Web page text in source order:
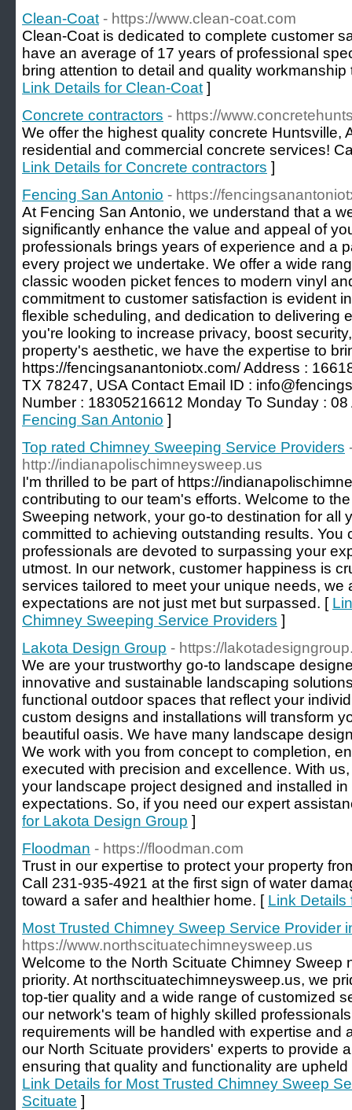
Clean-Coat - https://www.clean-coat.com
Clean-Coat is dedicated to complete customer
have an average of 17 years of professional
bring attention to detail and quality
Link Details for Clean-Coat ]
Concrete contractors - https://
We offer the highest quality concrete Huntsville,
residential and commercial concrete services!
Link Details for Concrete contractors ]
Fencing San Antonio - https://
At Fencing San Antonio, we understand that a
significantly enhance the value and appeal of
professionals brings years of experience and a
every project we undertake. We offer a wide
classic wooden picket fences to modern vinyl
commitment to customer satisfaction is evident
flexible scheduling, and dedication to delivering
you're looking to increase privacy, boost
property's aesthetic, we have the expertise to
https://fencingsanantoniotx.com/ Address :
TX 78247, USA Contact Email ID :
Number : 18305216612 Monday To Sunday :
Fencing San Antonio ]
Top rated Chimney Sweeping Service Providers
http://indianapolischimneysweep.us
I'm thrilled to be part of https://
contributing to our team's efforts. Welcome to
Sweeping network, your go-to destination for all
committed to achieving outstanding results. You
professionals are devoted to surpassing your
utmost. In our network, customer happiness is
services tailored to meet your unique needs, we
expectations are not just met but surpassed. [
Chimney Sweeping Service Providers ]
Lakota Design Group - https://
We are your trustworthy go-to landscape
innovative and sustainable landscaping
functional outdoor spaces that reflect your
custom designs and installations will transform
beautiful oasis. We have many landscape
We work with you from concept to completion,
executed with precision and excellence. With
your landscape project designed and installed
expectations. So, if you need our expert
for Lakota Design Group ]
Floodman - https://floodman.com
Trust in our expertise to protect your property
Call 231-935-4921 at the first sign of water
toward a safer and healthier home. [ Link Details
Most Trusted Chimney Sweep Service Provider
https://www.northscituatechimneysweep.us
Welcome to the North Scituate Chimney Sweep
priority. At northscituatechimneysweep.us, we
top-tier quality and a wide range of customized
our network's team of highly skilled
requirements will be handled with expertise and
our North Scituate providers' experts to provide
ensuring that quality and functionality are
Link Details for Most Trusted Chimney Sweep
Scituate ]